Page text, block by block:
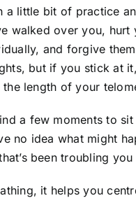
little bit of practice
walked over you,
and forgive
but if you stick at
length of your
a few moments to
no idea what might
been troubling
it helps you